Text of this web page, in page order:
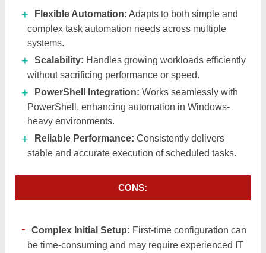
Flexible Automation: Adapts to both simple and
complex task automation needs across multiple
systems.
Scalability: Handles growing workloads efficiently
without sacrificing performance or speed.
PowerShell Integration: Works seamlessly with
PowerShell, enhancing automation in Windows-
heavy environments.
Reliable Performance: Consistently delivers
stable and accurate execution of scheduled tasks.
CONS:
Complex Initial Setup: First-time configuration can
be time-consuming and may require experienced IT